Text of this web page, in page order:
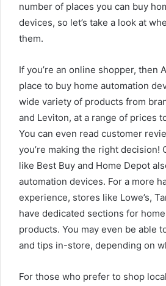
number of places you can buy
devices, so let’s take a look at
them.
If you’re an online shopper, then
place to buy home automation
wide variety of products from
and Leviton, at a range of prices
You can even read customer
you’re making the right decision!
like Best Buy and Home Depot
automation devices. For a more
experience, stores like Lowe’s,
have dedicated sections for
products. You may even be able
and tips in-store, depending on
For those who prefer to shop